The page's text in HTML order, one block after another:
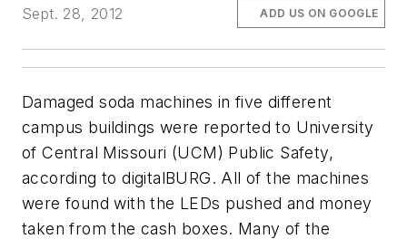
Sept. 28, 2012 ADD US ON GOOGLE
Damaged soda machines in five different
campus buildings were reported to University
of Central Missouri (UCM) Public Safety,
according todigitalBURG. All of the machines
were found with the LEDs pushed and money
taken from the cash boxes. Many of the